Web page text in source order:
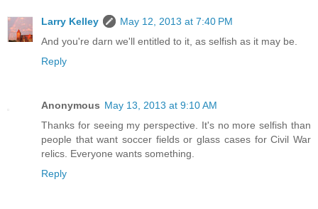
Larry Kelley
May 12, 2013 at 7:40 PM
And you're darn we'll entitled to it, as selfish as it may be.
Reply
Anonymous May 13, 2013 at 9:10 AM
Thanks for seeing my perspective. It's no more selfish than
people that want soccer fields or glass cases for Civil War
relics. Everyone wants something.
Reply